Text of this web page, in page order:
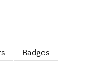
Badges